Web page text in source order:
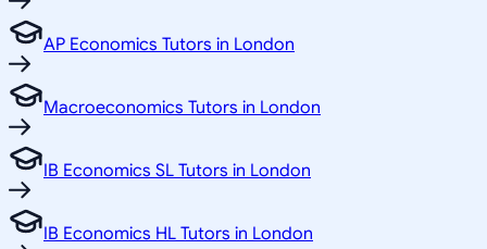
AP Economics Tutors in London
Macroeconomics Tutors in London
IB Economics SL Tutors in London
IB Economics HL Tutors in London